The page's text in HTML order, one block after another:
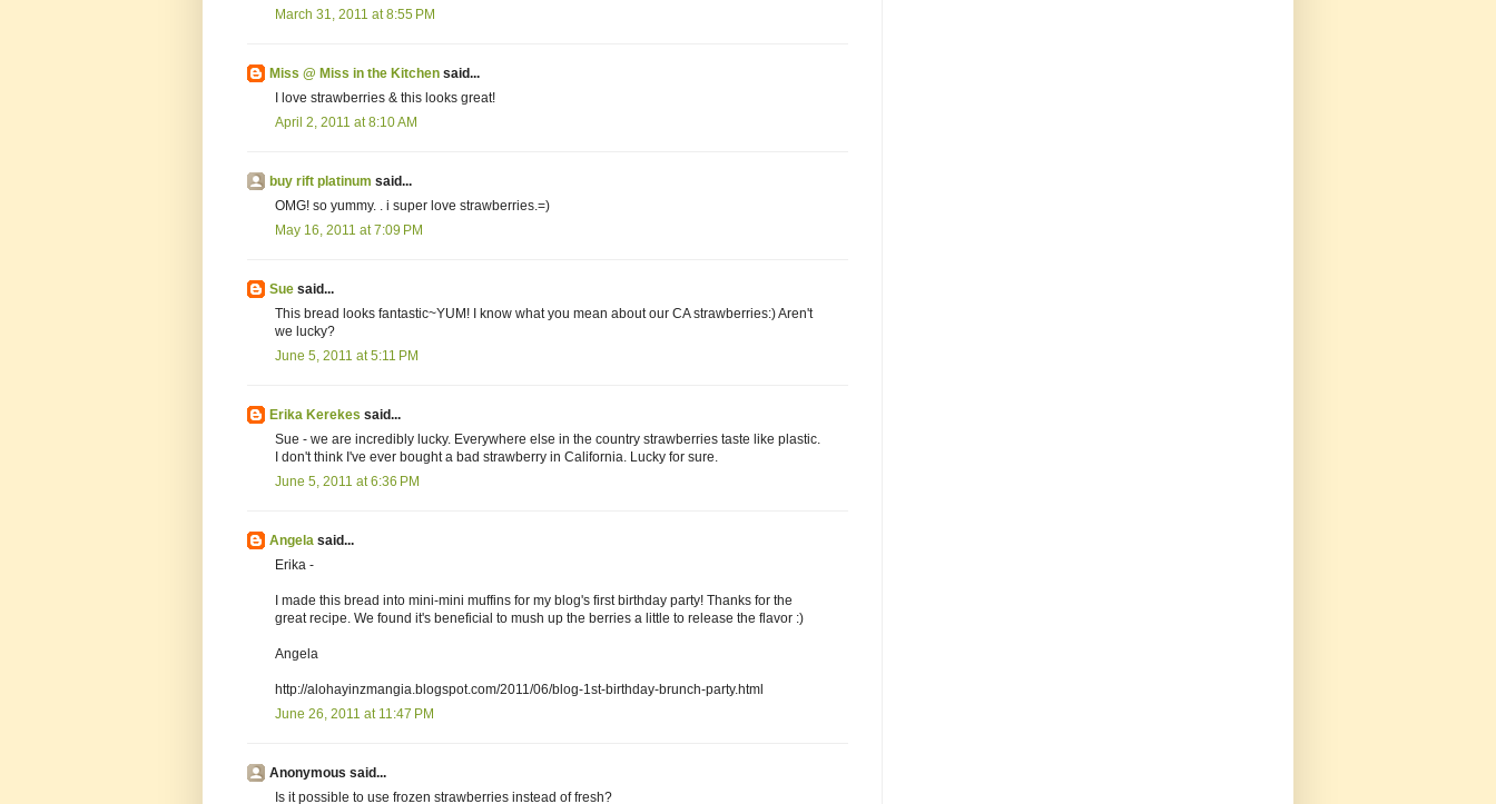
March 31, 2011 at 8:55 PM
Miss @ Miss in the Kitchen said...
I love strawberries & this looks great!
April 2, 2011 at 8:10 AM
buy rift platinum said...
OMG! so yummy. . i super love strawberries.=)
May 16, 2011 at 7:09 PM
Sue said...
This bread looks fantastic~YUM! I know what you mean about our CA strawberries:) Aren't
we lucky?
June 5, 2011 at 5:11 PM
Erika Kerekes said...
Sue - we are incredibly lucky. Everywhere else in the country strawberries taste like plastic.
I don't think I've ever bought a bad strawberry in California. Lucky for sure.
June 5, 2011 at 6:36 PM
Angela said...
Erika -
I made this bread into mini-mini muffins for my blog's first birthday party! Thanks for the
great recipe. We found it's beneficial to mush up the berries a little to release the flavor :)
Angela
http://alohayinzmangia.blogspot.com/2011/06/blog-1st-birthday-brunch-party.html
June 26, 2011 at 11:47 PM
Anonymous said...
Is it possible to use frozen strawberries instead of fresh?